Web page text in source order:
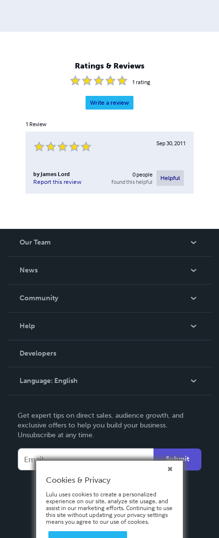
Ratings & Reviews
1 rating
Write a review
1 Review
Sep 30, 2011
by James Lord
Report this review
0people
found this helpful
Helpful
Our Team
News
In The News
Community
Podcast
Help
Order Lookup
Knowledge Base
Contact Support
Developers
Language: English
Deutsch
Français
Español
Get expert tips on direct sales, audience growth, and
exclusive offers to help you build your business.
Unsubscribe at any time.
Submit
Cookies & Privacy
Lulu uses cookies to create a personalized
experience on our site, analyze site usage, and
assist in our marketing efforts. Continuing to use
this site without updating your privacy settings
means you agree to our use of cookies.